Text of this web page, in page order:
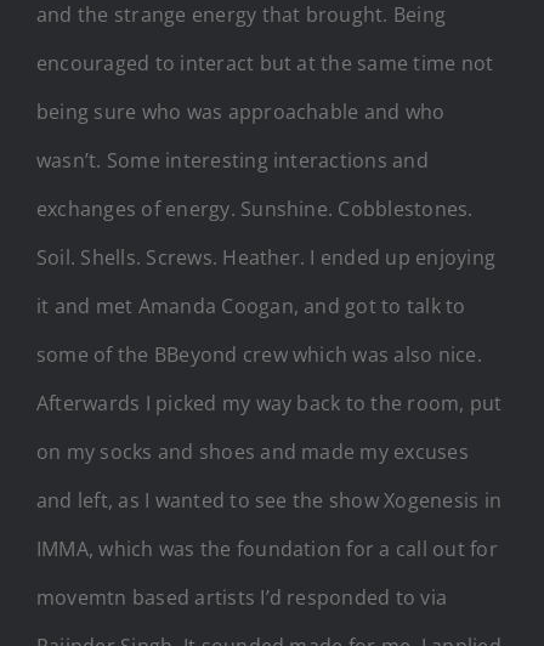
and the strange energy that brought. Being
encouraged to interact but at the same time not
being sure who was approachable and who
wasn’t. Some interesting interactions and
exchanges of energy. Sunshine. Cobblestones.
Soil. Shells. Screws. Heather. I ended up enjoying
it and met Amanda Coogan, and got to talk to
some of the BBeyond crew which was also nice.
Afterwards I picked my way back to the room, put
on my socks and shoes and made my excuses
and left, as I wanted to see the show Xogenesis in
IMMA, which was the foundation for a call out for
movemtn based artists I’d responded to via